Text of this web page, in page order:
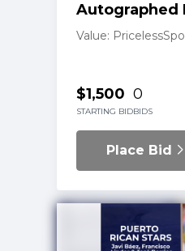
Autographed
Trio-Altuve,
Value: Priceless
$1,500
STARTING BID
0
BIDS
Place Bid